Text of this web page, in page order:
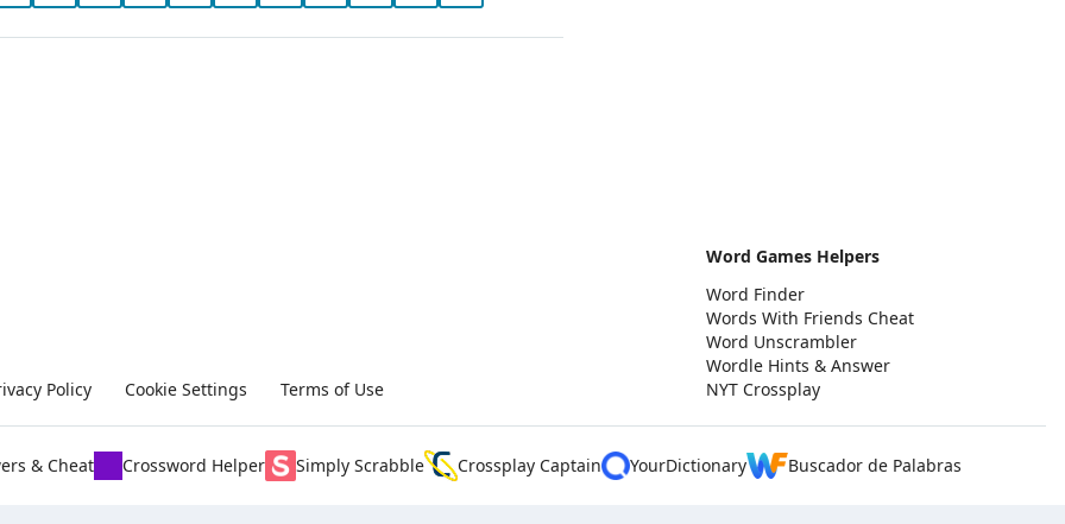
Policy Cookie Settings Terms of Use
Word Games Helpers
Word Finder
Words With Friends Cheat
Word Unscrambler
Wordle Hints & Answer
NYT Crossplay
& Cheat Crossword Helper Simply Scrabble Crossplay Captain YourDictionary Buscador de Palabras